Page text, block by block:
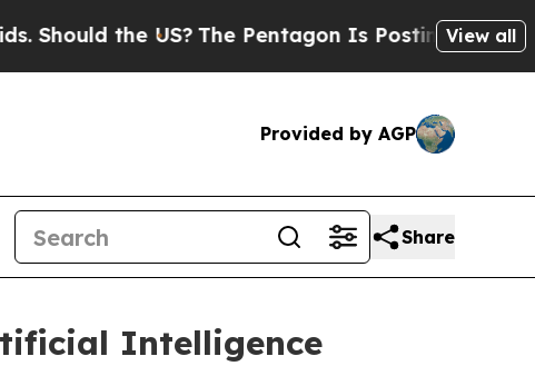
the US?The Pentagon Is Posting CrypticView all
Provided by AGP
Share
Intelligence